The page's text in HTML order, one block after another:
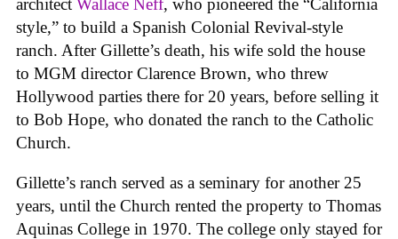
architect Wallace Neff, who pioneered the “California
style,” to build a Spanish Colonial Revival-style
ranch. After Gillette’s death, his wife sold the house
to MGM director Clarence Brown, who threw
Hollywood parties there for 20 years, before selling it
to Bob Hope, who donated the ranch to the Catholic
Church.
Gillette’s ranch served as a seminary for another 25
years, until the Church rented the property to Thomas
Aquinas College in 1970. The college only stayed for